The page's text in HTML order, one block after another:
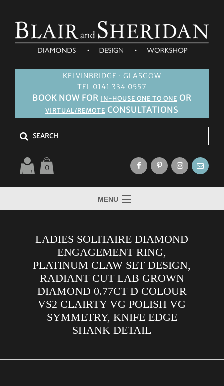
KELVINBRIDGE · GLASGOW
TEL 0141 334 0557
BOOK NOW FOR IN-HOUSE ONE TO ONE OR
VIRTUAL/REMOTE CONSULTATIONS
0
MENU
ABOUT US
JEWELLERY
LAB GROWN DIAMONDS
LEARN MORE
LADIES SOLITAIRE DIAMOND
ENGAGEMENT RING,
PLATINUM CLAW SET DESIGN,
RADIANT CUT LAB GROWN
DIAMOND 0.77CT D COLOUR
VS2 CLAIRTY VG POLISH VG
SYMMETRY, KNIFE EDGE
SHANK DETAIL